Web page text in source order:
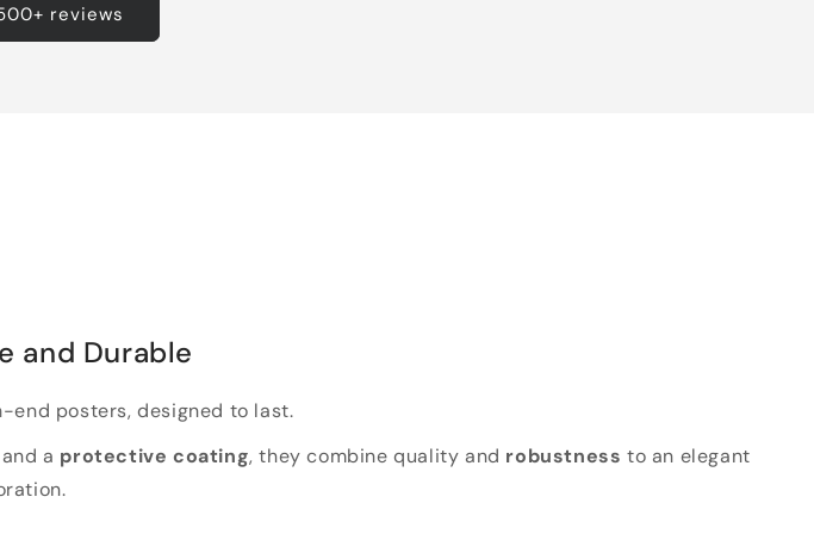
reviews
and Durable
end posters, designed to last.
a protective coating, they combine quality and robustness to an elegant